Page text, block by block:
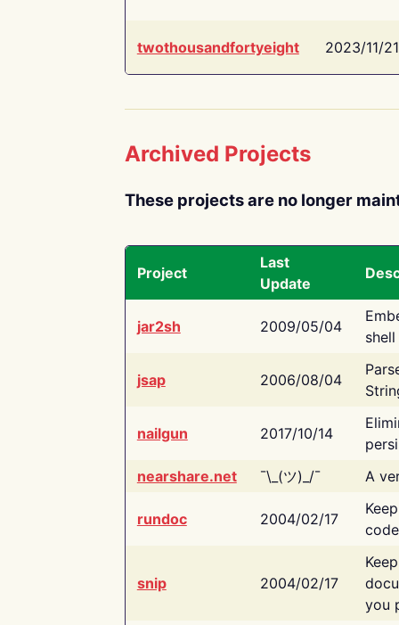
twothousandfortyeight 2023/11/21
Archived Projects
These projects are no longer
Project
Last
Update
jar2sh 2009/05/04
jsap 2006/08/04
nailgun 2017/10/14
nearshare.net
¯\_(ツ)_/¯ A
rundoc 2004/02/17
snip 2004/02/17
you